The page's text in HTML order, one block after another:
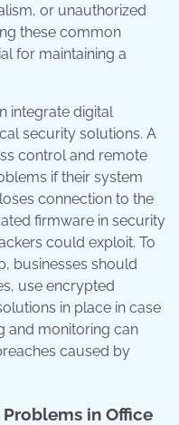
or unauthorized
these common
for maintaining a
integrate digital
security solutions. A
control and remote
if their system
connection to the
firmware in security
could exploit. To
businesses should
use encrypted
in place in case
and monitoring can
caused by
in Office